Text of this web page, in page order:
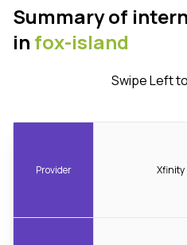
Summary of
in fox-island
Swipe Left
Provider Xfinity